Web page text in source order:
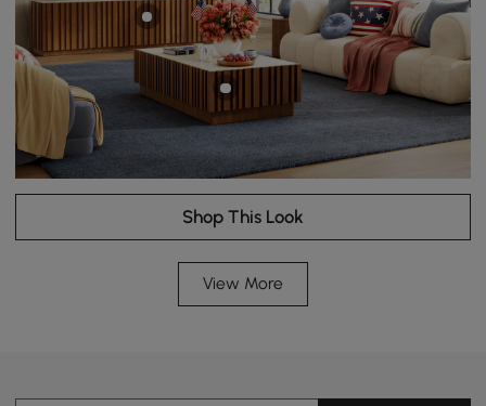
Shop This Look
View More